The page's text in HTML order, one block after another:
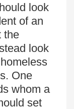
look
of an
the
look
One
whom a
set